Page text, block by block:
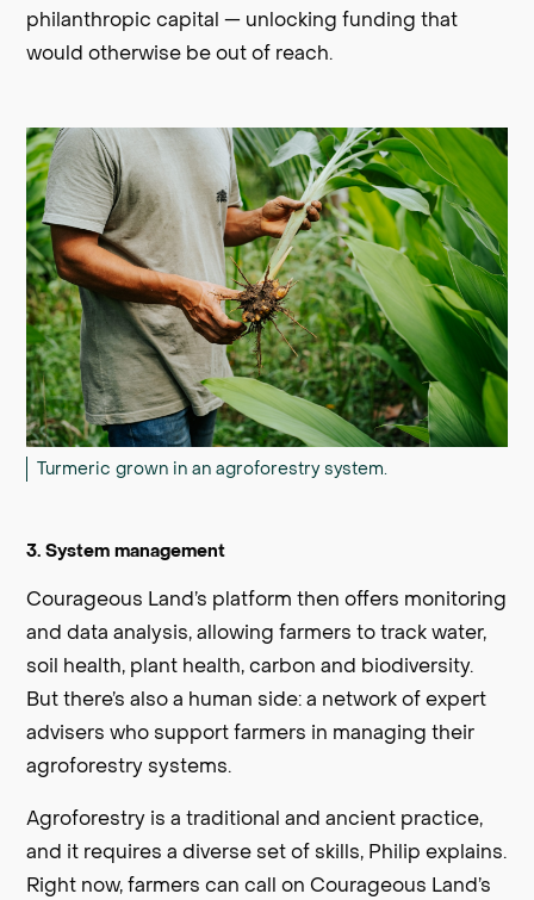
philanthropic capital — unlocking funding that
would otherwise be out of reach.
Turmeric grown in an agroforestry system.
3. System management
Courageous Land’s platform then offers monitoring
and data analysis, allowing farmers to track water,
soil health, plant health, carbon and biodiversity.
But there’s also a human side: a network of expert
advisers who support farmers in managing their
agroforestry systems.
Agroforestry is a traditional and ancient practice,
and it requires a diverse set of skills, Philip explains.
Right now, farmers can call on Courageous Land’s